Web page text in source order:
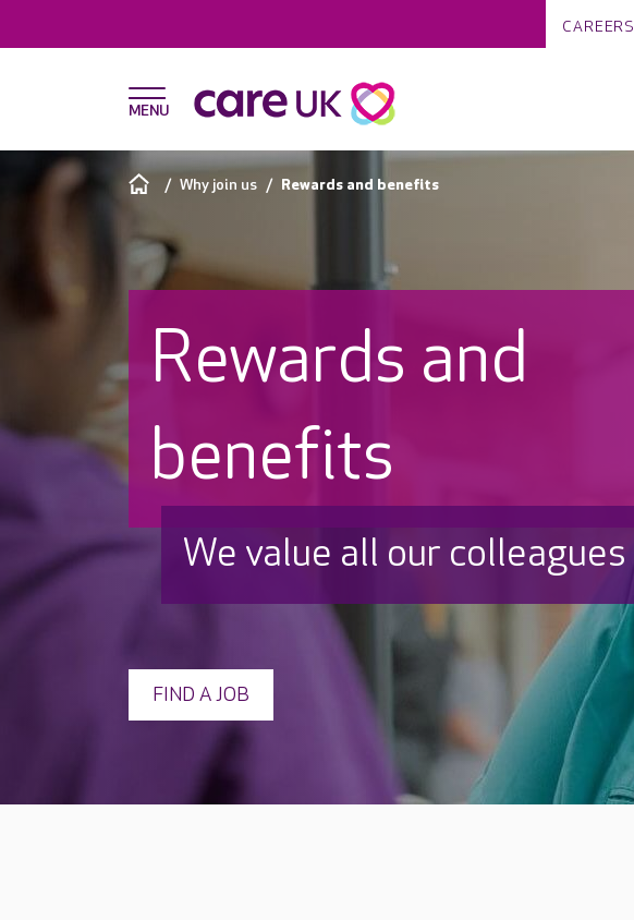
CAREERS
Why join us Rewards and benefits
Rewards and
benefits
We value all our colleagues
FIND A JOB